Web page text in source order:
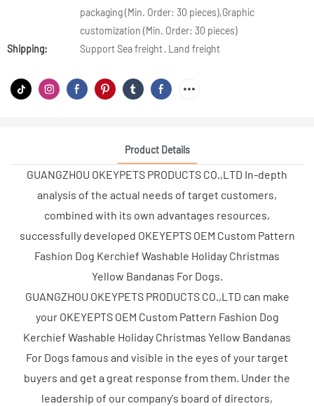
packaging (Min. Order: 30 pieces),Graphic
customization (Min. Order: 30 pieces)
Shipping:
Support Sea freight · Land freight
Product Details
GUANGZHOU OKEYPETS PRODUCTS CO.,LTD In-depth
analysis of the actual needs of target customers,
combined with its own advantages resources,
successfully developed OKEYEPTS OEM Custom Pattern
Fashion Dog Kerchief Washable Holiday Christmas
Yellow Bandanas For Dogs.
GUANGZHOU OKEYPETS PRODUCTS CO.,LTD can make
your OKEYEPTS OEM Custom Pattern Fashion Dog
Kerchief Washable Holiday Christmas Yellow Bandanas
For Dogs famous and visible in the eyes of your target
buyers and get a great response from them. Under the
leadership of our company's board of directors,